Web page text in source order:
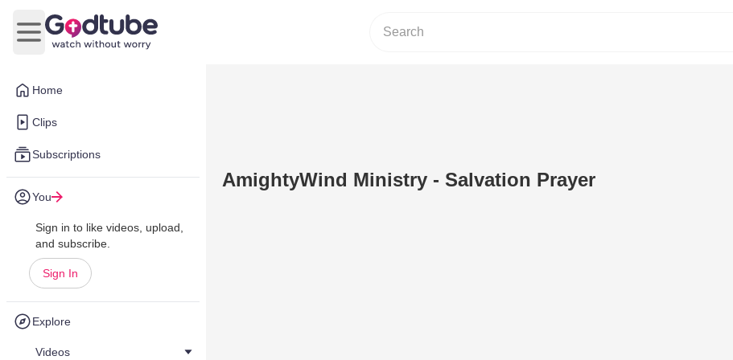
Home
Clips
Subscriptions
You
Sign in to like videos, upload,
and subscribe.
Sign In
Explore
Videos
Open main menu
AmightyWind Ministry - Salvation Prayer